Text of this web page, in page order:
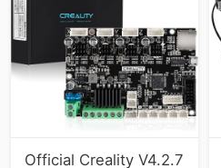
Official Creality V4.2.7